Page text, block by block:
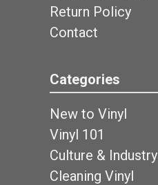
Return Policy
Contact
Categories
New to Vinyl
Vinyl 101
Culture & Industry
Cleaning Vinyl